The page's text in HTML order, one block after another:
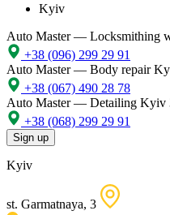
Kyiv
Auto Master — Locksmithing
+38 (096) 299 29 91
Auto Master — Body repair
+38 (067) 490 28 78
Auto Master — Detailing Kyiv
+38 (068) 299 29 91
Sign up
Kyiv
st. Garmatnaya, 3